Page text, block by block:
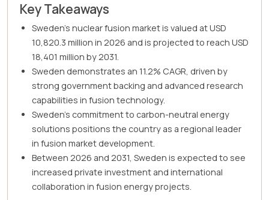
Key Takeaways
Sweden's nuclear fusion market is valued at USD
10,820.3 million in 2026 and is projected to reach USD
18,401 million by 2031.
Sweden demonstrates an 11.2% CAGR, driven by
strong government backing and advanced research
capabilities in fusion technology.
Sweden's commitment to carbon-neutral energy
solutions positions the country as a regional leader
in fusion market development.
Between 2026 and 2031, Sweden is expected to see
increased private investment and international
collaboration in fusion energy projects.